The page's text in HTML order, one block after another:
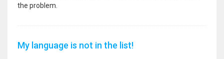
the problem.
My language is not in the list!